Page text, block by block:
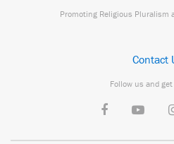
Promoting Religious Pluralism
Contact
Follow us and